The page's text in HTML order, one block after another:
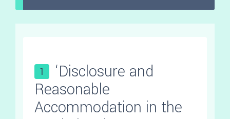
1
‘Disclosure and
Reasonable
Accommodation in the